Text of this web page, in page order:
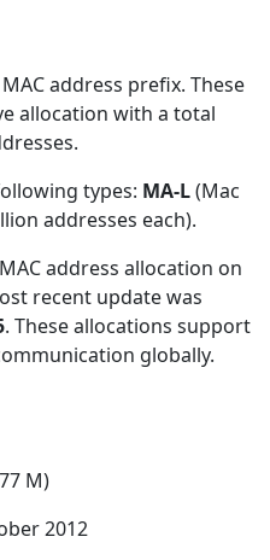
address prefix. These
allocation with a total
types: MA-L(Mac
addresses each).
address allocation on
recent update was
. These allocations support
globally.
M)
2012